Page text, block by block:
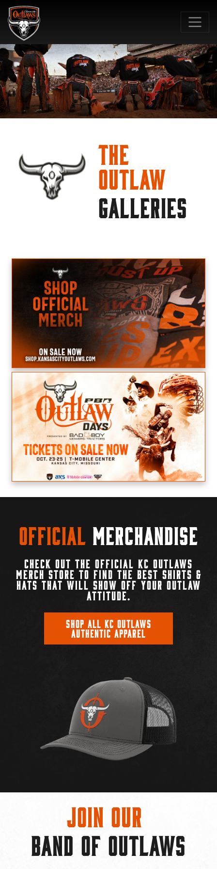
The
Outlaw
GALLERIES
Official Merchandise
CHECK OUT THE OFFICIAL KC OUTLAWS
MERCH STORE TO FIND THE BEST SHIRTS &
HATS THAT WILL SHOW OFF YOUR OUTLAW
ATTITUDE.
SHOP ALL KC OUTLAWS
AUTHENTIC APPAREL
Join Our
BAND OF OUTLAWS